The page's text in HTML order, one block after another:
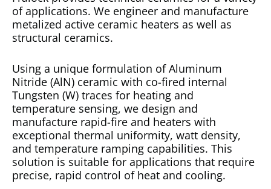
of applications. We engineer and manufacture
metalized active ceramic heaters as well as
structural ceramics.
Using a unique formulation of Aluminum
Nitride (AlN) ceramic with co-fired internal
Tungsten (W) traces for heating and
temperature sensing, we design and
manufacture rapid-fire and heaters with
exceptional thermal uniformity, watt density,
and temperature ramping capabilities. This
solution is suitable for applications that require
precise, rapid control of heat and cooling.